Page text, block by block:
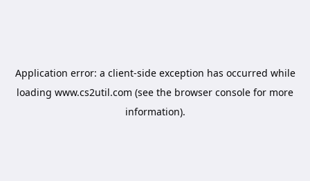
Application error: a client-side exception has occurred while
loading www.cs2util.com (see the browser console for more
information).